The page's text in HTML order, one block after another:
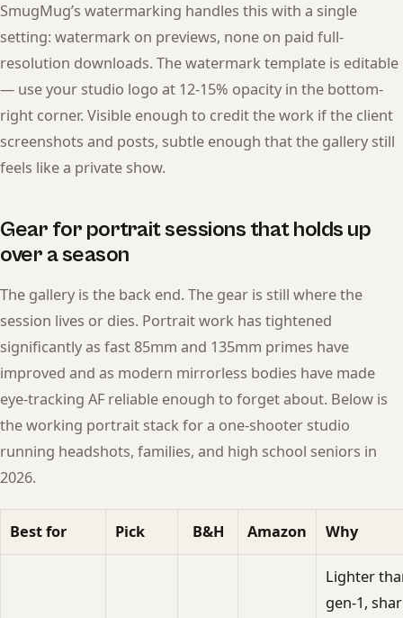
SmugMug’s watermarking handles this with a single
setting: watermark on previews, none on paid full-
resolution downloads. The watermark template is editable
— use your studio logo at 12-15% opacity in the bottom-
right corner. Visible enough to credit the work if the client
screenshots and posts, subtle enough that the gallery still
feels like a private show.
Gear for portrait sessions that holds up
over a season
The gallery is the back end. The gear is still where the
session lives or dies. Portrait work has tightened
significantly as fast 85mm and 135mm primes have
improved and as modern mirrorless bodies have made
eye-tracking AF reliable enough to forget about. Below is
the working portrait stack for a one-shooter studio
running headshots, families, and high school seniors in
2026.
Best for Pick B&H Amazon Why
Lighter
gen-1,